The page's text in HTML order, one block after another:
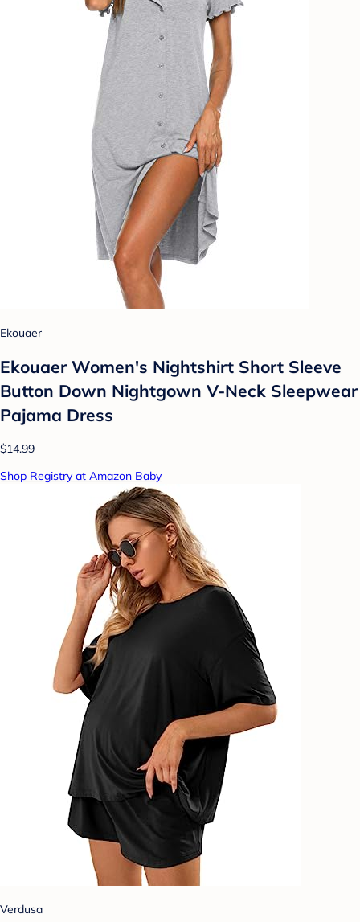
Ekouaer
Ekouaer Women's Nightshirt Short Sleeve
Button Down Nightgown V-Neck Sleepwear
Pajama Dress
$14.99
Shop Registry at Amazon Baby
Verdusa